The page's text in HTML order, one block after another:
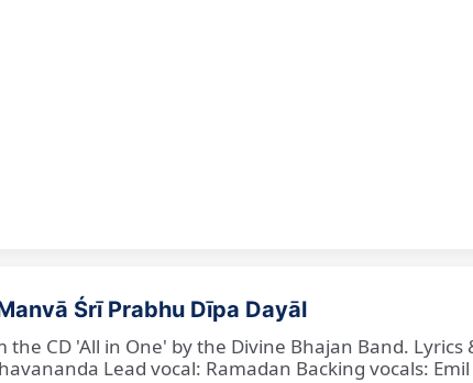
Śrī Prabhu Dīpa Dayāl
the CD 'All in One' by the Divine Bhajan Band. Lyrics
Lead vocal: Ramadan Backing vocals: